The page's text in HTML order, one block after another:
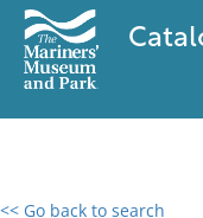
<< Go back to search